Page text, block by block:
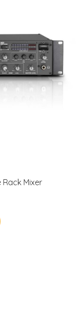
Rack Mixer